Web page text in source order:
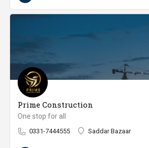
Prime Construction
One stop for all
0331-7444555 Saddar Bazaar